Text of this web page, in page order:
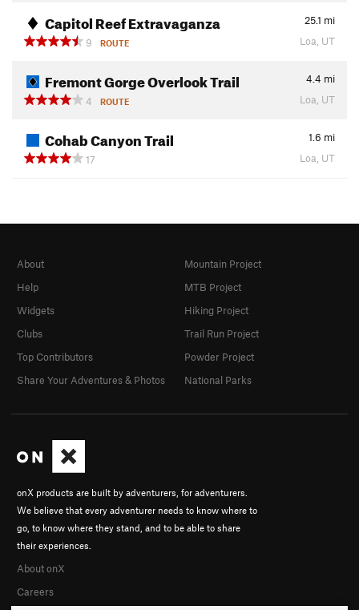
Capitol Reef Extravaganza 25.1 mi
9
ROUTE Loa, UT
Fremont Gorge Overlook Trail 4.4 mi
4
ROUTE Loa, UT
Cohab Canyon Trail 1.6 mi
17
Loa, UT
onX products are built by adventurers, for adventurers.
We believe that every adventurer needs to know where to
go, to know where they stand, and to be able to share
their experiences.
About onX
Careers
About
Help
Widgets
Clubs
Top Contributors
Share Your Adventures & Photos
Mountain Project
MTB Project
Hiking Project
Trail Run Project
Powder Project
National Parks